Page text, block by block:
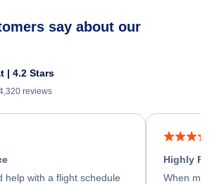
say about our
| 4.2 Stars
reviews
help with a flight schedule
Highly
When my